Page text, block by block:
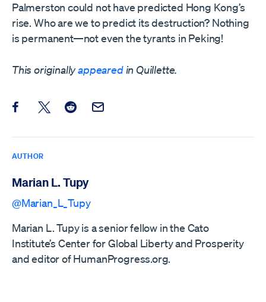
Palmerston could not have predicted Hong Kong’s
rise. Who are we to predict its destruction? Nothing
is permanent—not even the tyrants in Peking!
This originallyappearedin Quillette.
Share this post on Facebook
Share this post on X
Share this post on Reddit
Email this Post
AUTHOR
Marian L. Tupy
@Marian_L_Tupy
Marian L. Tupy is a senior fellow in the Cato
Institute’s Center for Global Liberty and Prosperity
and editor of HumanProgress.org.